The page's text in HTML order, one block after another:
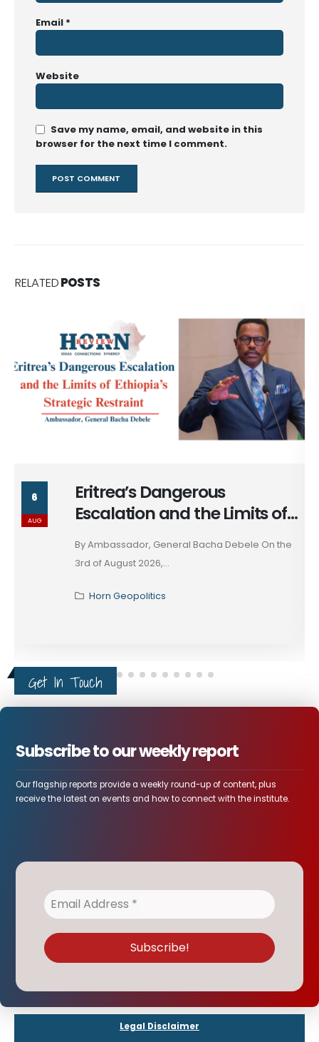
Email *
Website
Save my name, email, and website in this
browser for the next time I comment.
RELATEDPOSTS
6
AUG
Eritrea’s Dangerous
Escalation and the Limits of
By Ambassador, General Bacha Debele On the
3rd of August 2026,...
Horn Geopolitics
Get In Touch
Subscribe to our weekly report
Our flagship reports provide a weekly round-up of content, plus
receive the latest on events and how to connect with the institute.
Legal Disclaimer